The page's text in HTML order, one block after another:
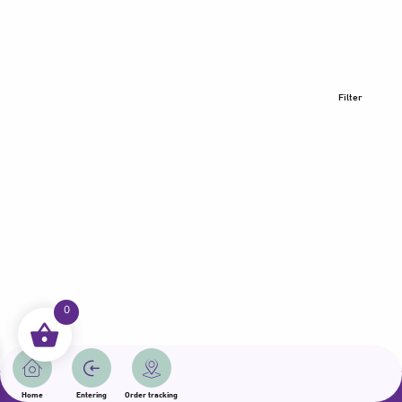
Home Entering Order tracking
Filter
All rights reserved | Samama 2025 | State of Qatar
0